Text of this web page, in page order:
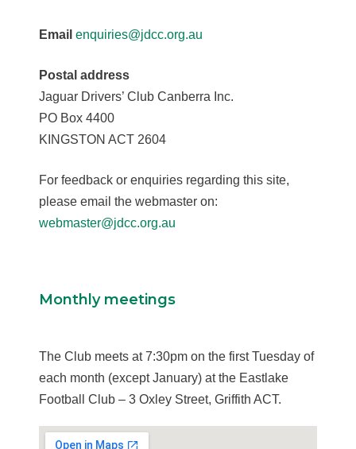
Email enquiries@jdcc.org.au
Postal address
Jaguar Drivers’ Club Canberra Inc.
PO Box 4400
KINGSTON ACT 2604
For feedback or enquiries regarding this site,
please email the webmaster on:
webmaster@jdcc.org.au
Monthly meetings
The Club meets at 7:30pm on the first Tuesday of
each month (except January) at the Eastlake
Football Club – 3 Oxley Street, Griffith ACT.